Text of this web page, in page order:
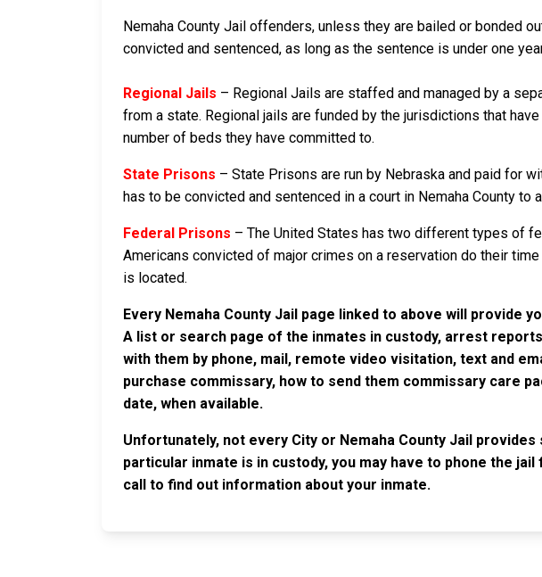
Nemaha County Jail offenders, unless they are bailed or bonded
convicted and sentenced, as long as the sentence is under one
Regional Jails – Regional Jails are staffed and managed by a
from a state. Regional jails are funded by the jurisdictions that
number of beds they have committed to.
State Prisons – State Prisons are run by Nebraska and paid for
has to be convicted and sentenced in a court in Nemaha County
Federal Prisons – The United States has two different types of
Americans convicted of major crimes on a reservation do their
is located.
Every Nemaha County Jail page linked to above will provide
A list or search page of the inmates in custody, arrest
with them by phone, mail, remote video visitation, text and
purchase commissary, how to send them commissary care
date, when available.
Unfortunately, not every City or Nemaha County Jail
particular inmate is in custody, you may have to phone the
call to find out information about your inmate.